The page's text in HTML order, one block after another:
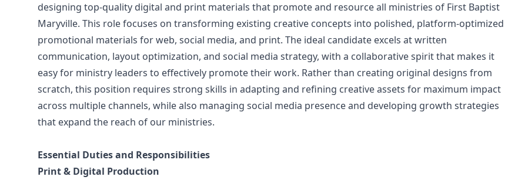
designing top-quality digital and print materials that promote and resource all ministries of First Baptist
Maryville. This role focuses on transforming existing creative concepts into polished, platform-optimized
promotional materials for web, social media, and print. The ideal candidate excels at written
communication, layout optimization, and social media strategy, with a collaborative spirit that makes it
easy for ministry leaders to effectively promote their work. Rather than creating original designs from
scratch, this position requires strong skills in adapting and refining creative assets for maximum impact
across multiple channels, while also managing social media presence and developing growth strategies
that expand the reach of our ministries.
Essential Duties and Responsibilities
Print & Digital Production